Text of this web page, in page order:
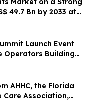
49.7 Bn by 2033 at
Market Research
Launch Event
Operators Building
Commerce
AHHC, the Florida
Care Association,